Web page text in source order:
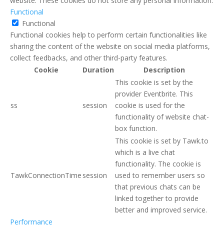
Functional
Functional
Functional cookies help to perform certain functionalities like
sharing the content of the website on social media platforms,
collect feedbacks, and other third-party features.
Cookie
Duration Description
ss session
This cookie is set by the
provider Eventbrite. This
cookie is used for the
functionality of website chat-
box function.
TawkConnectionTime session
This cookie is set by Tawk.to
which is a live chat
functionality. The cookie is
used to remember users so
that previous chats can be
linked together to provide
better and improved service.
Performance